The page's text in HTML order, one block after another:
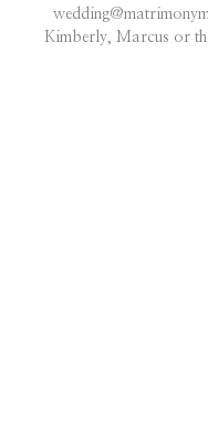
Kimberly, Marcus or